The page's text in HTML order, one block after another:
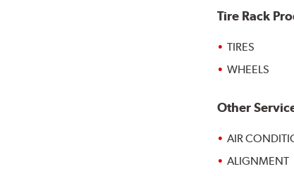
Tire Rack
TIRES
WHEELS
Other
AIR
ALIGNMENT